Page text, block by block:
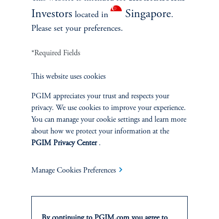
INVESTMENTS
Fixed Income
Equity
Private Markets
Investors located in Singapore.
Please set your preferences.
*Required Fields
This website uses cookies
PGIM appreciates your trust and respects your
privacy. We use cookies to improve your experience.
You can manage your cookie settings and learn more
about how we protect your information at the
PGIM Privacy Center.
Manage Cookies Preferences